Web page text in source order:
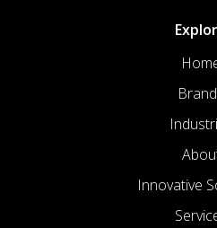
Innovative